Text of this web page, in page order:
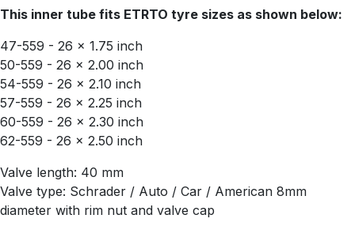
This inner tube fits ETRTO tyre sizes as shown below:
47-559 - 26 x 1.75 inch
50-559 - 26 x 2.00 inch
54-559 - 26 x 2.10 inch
57-559 - 26 x 2.25 inch
60-559 - 26 x 2.30 inch
62-559 - 26 x 2.50 inch
Valve length: 40 mm
Valve type: Schrader / Auto / Car / American 8mm
diameter with rim nut and valve cap